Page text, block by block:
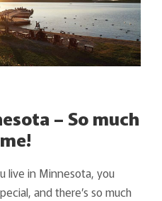
– So much
live in Minnesota, you
and there’s so much